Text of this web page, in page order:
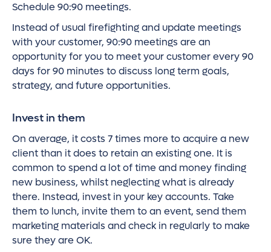
Schedule 90:90 meetings.
Instead of usual firefighting and update meetings
with your customer, 90:90 meetings are an
opportunity for you to meet your customer every 90
days for 90 minutes to discuss long term goals,
strategy, and future opportunities.
Invest in them
On average, it costs 7 times more to acquire a new
client than it does to retain an existing one. It is
common to spend a lot of time and money finding
new business, whilst neglecting what is already
there. Instead, invest in your key accounts. Take
them to lunch, invite them to an event, send them
marketing materials and check in regularly to make
sure they are OK.